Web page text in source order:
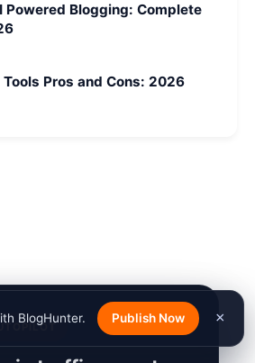
BlogHunter. Publish Now ×
Powered Blogging: Complete
Pros and Cons: 2026